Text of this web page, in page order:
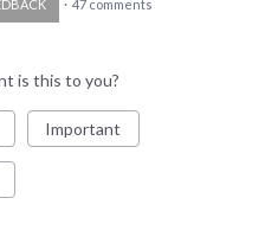
· 47 comments
is this to you?
Important